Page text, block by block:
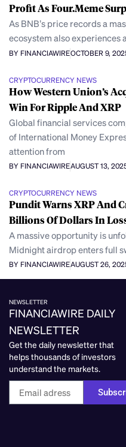
Profit As Four.Meme
As BNB’s price records a
ecosystem also experiences
BY FINANCIAWIREOCTOBER 9,
CRYPTOCURRENCY NEWS
How Western Union’s
Win For Ripple And XRP
Global financial services
of International Money
attention from
BY FINANCIAWIREAUGUST 13,
CRYPTOCURRENCY NEWS
Pundit Warns XRP And
Billions Of Dollars In
A massive opportunity is
Midnight airdrop enters full
BY FINANCIAWIREAUGUST 26,
NEWSLETTER
FINANCIAWIRE DAILY
NEWSLETTER
Get the daily newsletter that
helps thousands of investors
understand the markets.